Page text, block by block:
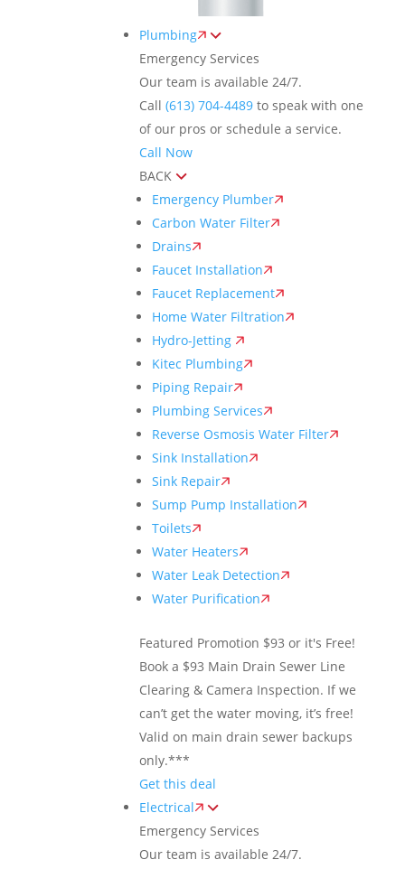
Plumbing
Emergency Services
Our team is available 24/7.
Call (613) 704-4489to speak with one
of our pros or schedule a service.
Call Now
BACK
Emergency Plumber
Carbon Water Filter
Drains
Faucet Installation
Faucet Replacement
Home Water Filtration
Hydro-Jetting
Kitec Plumbing
Piping Repair
Plumbing Services
Reverse Osmosis Water Filter
Sink Installation
Sink Repair
Sump Pump Installation
Toilets
Water Heaters
Water Leak Detection
Water Purification
Featured Promotion $93 or it's Free!
Book a $93 Main Drain Sewer Line
Clearing & Camera Inspection. If we
can’t get the water moving, it’s free!
Valid on main drain sewer backups
only.***
Get this deal
Electrical
Emergency Services
Our team is available 24/7.